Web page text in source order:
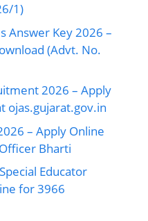
1)
Answer Key 2026 –
(Advt. No.
2026 – Apply
ojas.gujarat.gov.in
– Apply Online
Bharti
Educator
for 3966